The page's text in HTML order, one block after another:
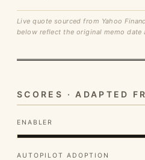
Live quote sourced from Yahoo
below reflect the original memo date
SCORES · ADAPTED
ENABLER
AUTOPILOT ADOPTION